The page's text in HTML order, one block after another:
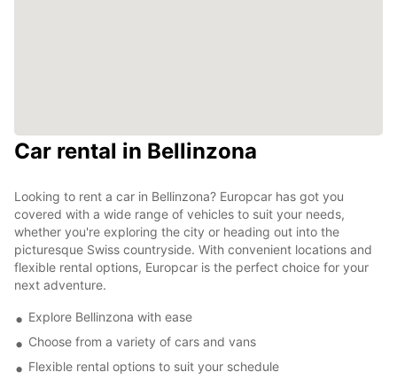
Car rental in Bellinzona
Looking to rent a car in Bellinzona? Europcar has got you
covered with a wide range of vehicles to suit your needs,
whether you're exploring the city or heading out into the
picturesque Swiss countryside. With convenient locations and
flexible rental options, Europcar is the perfect choice for your
next adventure.
Explore Bellinzona with ease
Choose from a variety of cars and vans
Flexible rental options to suit your schedule